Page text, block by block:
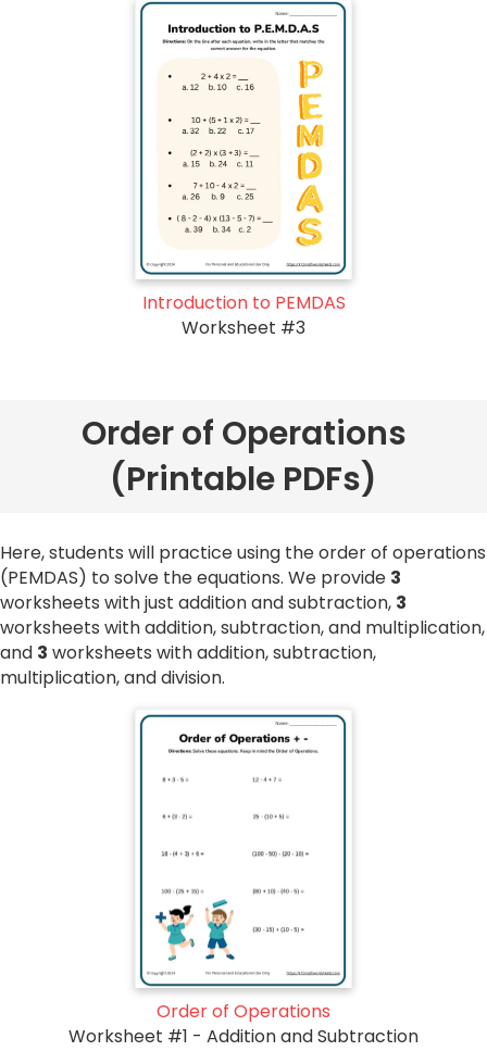
Introduction to PEMDAS
Worksheet #3
Order of Operations
(Printable PDFs)
Here, students will practice using the order of operations
(PEMDAS) to solve the equations. We provide 3
worksheets with just addition and subtraction, 3
worksheets with addition, subtraction, and multiplication,
and 3 worksheets with addition, subtraction,
multiplication, and division.
Order of Operations
Worksheet #1 - Addition and Subtraction